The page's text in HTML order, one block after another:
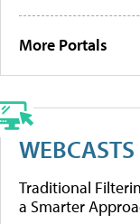
More Portals
WEBCASTS
Traditional
a Smarter